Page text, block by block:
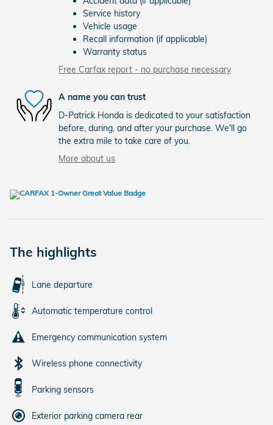
Service history
Vehicle usage
Recall information (if applicable)
Warranty status
Free Carfax report - no purchase necessary
A name you can trust
D-Patrick Honda is dedicated to your satisfaction
before, during, and after your purchase. We'll go
the extra mile to take care of you.
More about us
The highlights
Lane departure
Automatic temperature control
Emergency communication system
Wireless phone connectivity
Parking sensors
Exterior parking camera rear